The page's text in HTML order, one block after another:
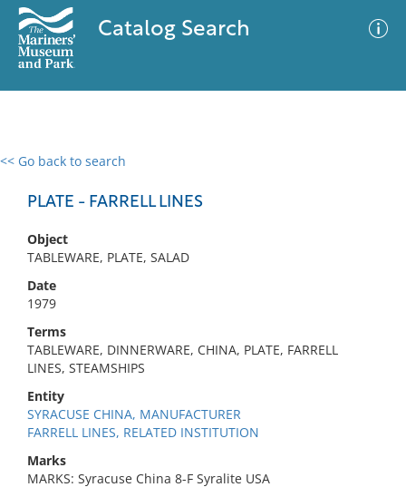
Catalog Search
<< Go back to search
PLATE - FARRELL LINES
Object
TABLEWARE, PLATE, SALAD
Date
1979
Terms
TABLEWARE, DINNERWARE, CHINA, PLATE, FARRELL
LINES, STEAMSHIPS
Entity
SYRACUSE CHINA, MANUFACTURER
FARRELL LINES, RELATED INSTITUTION
Marks
MARKS: Syracuse China 8-F Syralite USA
0 results